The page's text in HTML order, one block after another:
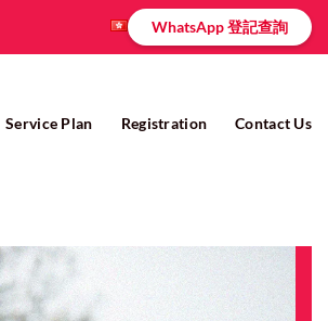
WhatsApp 登記查詢
Service Plan Registration Contact Us